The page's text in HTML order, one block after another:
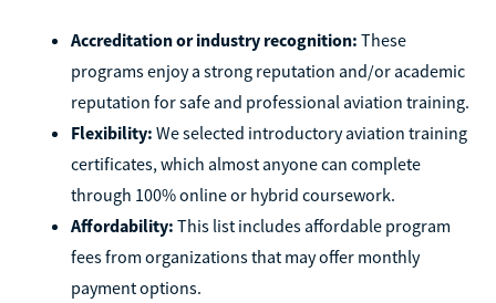
Accreditation or industry recognition: These
programs enjoy a strong reputation and/or academic
reputation for safe and professional aviation training.
Flexibility: We selected introductory aviation training
certificates, which almost anyone can complete
through 100% online or hybrid coursework.
Affordability: This list includes affordable program
fees from organizations that may offer monthly
payment options.